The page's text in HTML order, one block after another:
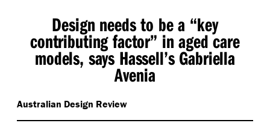
Design needs to be a “key
contributing factor” in aged care
models, says Hassell’s Gabriella
Avenia
Australian Design Review